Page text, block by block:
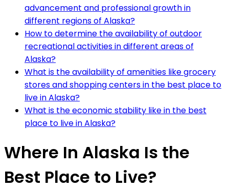
advancement and professional growth in
different regions of Alaska?
How to determine the availability of outdoor
recreational activities in different areas of
Alaska?
What is the availability of amenities like grocery
stores and shopping centers in the best place to
live in Alaska?
What is the economic stability like in the best
place to live in Alaska?
Where In Alaska Is the
Best Place to Live?